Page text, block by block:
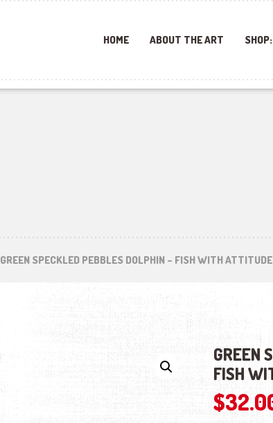
HOME ABOUT THE ART SHOP:
GREEN SPECKLED PEBBLES DOLPHIN – FISH WITH ATTITUDE
GREEN
FISH
$